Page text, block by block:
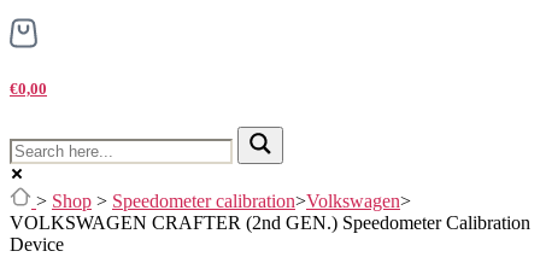
€0,00
> Shop > Speedometer calibration>Volkswagen>
VOLKSWAGEN CRAFTER (2nd GEN.) Speedometer Calibration
Device